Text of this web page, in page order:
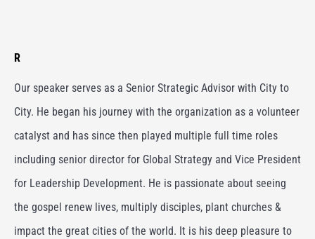
R
Our speaker serves as a Senior Strategic Advisor with City to
City. He began his journey with the organization as a volunteer
catalyst and has since then played multiple full time roles
including senior director for Global Strategy and Vice President
for Leadership Development. He is passionate about seeing
the gospel renew lives, multiply disciples, plant churches &
impact the great cities of the world. It is his deep pleasure to